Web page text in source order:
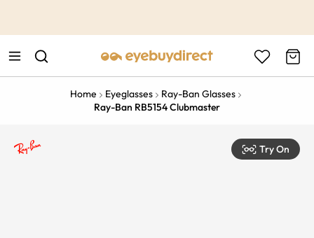
Home Eyeglasses
Ray-Ban Glasses
Ray-Ban RB5154 Clubmaster
Try On